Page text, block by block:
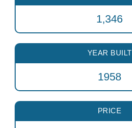
1,346
YEAR BUILT
1958
PRICE